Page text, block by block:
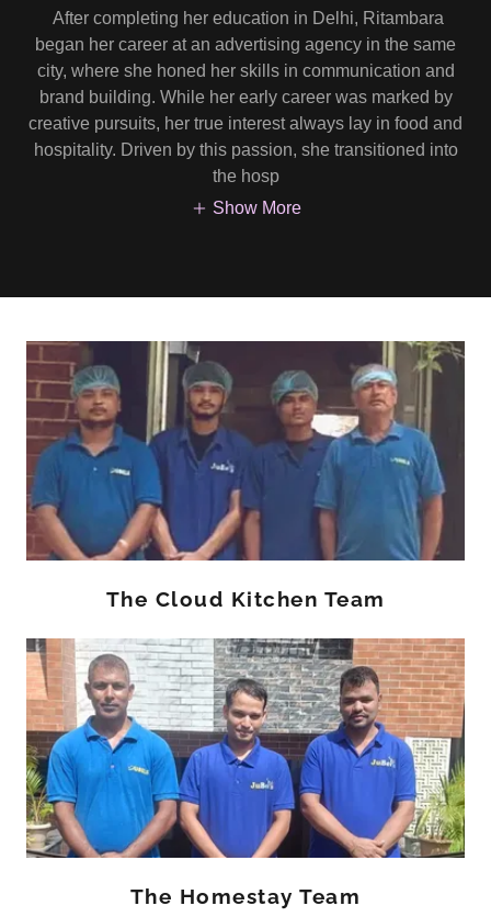
After completing her education in Delhi, Ritambara
began her career at an advertising agency in the same
city, where she honed her skills in communication and
brand building. While her early career was marked by
creative pursuits, her true interest always lay in food and
hospitality. Driven by this passion, she transitioned into
the hosp
Show More
The Cloud Kitchen Team
The Homestay Team